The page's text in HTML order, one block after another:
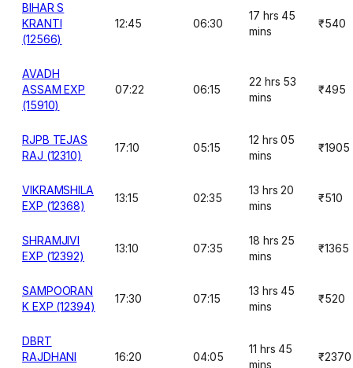
BIHAR S
KRANTI
(12566)
12:45 06:30
17 hrs 45
mins
₹540
AVADH
ASSAM EXP
(15910)
07:22 06:15
22 hrs 53
mins
₹495
RJPB TEJAS
RAJ (12310)
17:10 05:15
12 hrs 05
mins
₹1905
VIKRAMSHILA
EXP (12368)
13:15 02:35
13 hrs 20
mins
₹510
SHRAMJIVI
EXP (12392)
13:10 07:35
18 hrs 25
mins
₹1365
SAMPOORAN
K EXP (12394)
17:30 07:15
13 hrs 45
mins
₹520
DBRT
RAJDHANI
16:20 04:05
11 hrs 45
mins
₹2370